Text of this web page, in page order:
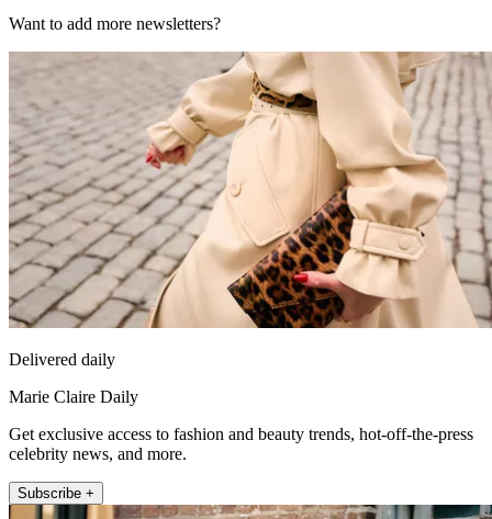
Want to add more newsletters?
Delivered daily
Marie Claire Daily
Get exclusive access to fashion and beauty trends, hot-off-the-press
celebrity news, and more.
Subscribe +